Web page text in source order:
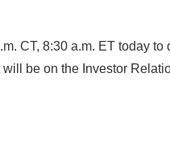
CT, 8:30 a.m. ET today to
be on the Investor